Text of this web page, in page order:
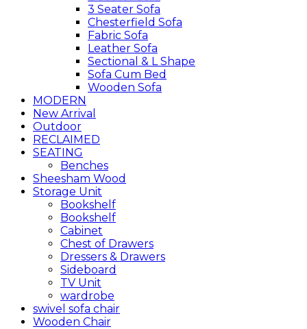
3 Seater Sofa
Chesterfield Sofa
Fabric Sofa
Leather Sofa
Sectional & L Shape
Sofa Cum Bed
Wooden Sofa
MODERN
New Arrival
Outdoor
RECLAIMED
SEATING
Benches
Sheesham Wood
Storage Unit
Bookshelf
Bookshelf
Cabinet
Chest of Drawers
Dressers & Drawers
Sideboard
TV Unit
wardrobe
swivel sofa chair
Wooden Chair